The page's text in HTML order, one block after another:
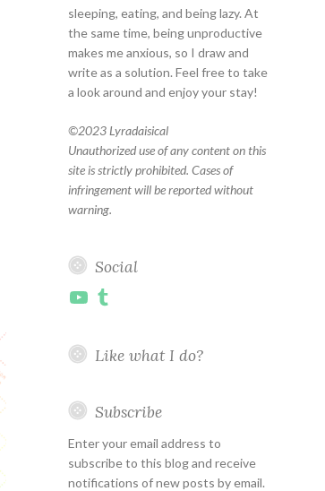
sleeping, eating, and being lazy. At
the same time, being unproductive
makes me anxious, so I draw and
write as a solution. Feel free to take
a look around and enjoy your stay!
©2023 Lyradaisical
Unauthorized use of any content on this
site is strictly prohibited. Cases of
infringement will be reported without
warning.
Social
YouTubeTumblr
Like what I do?
Subscribe
Enter your email address to
subscribe to this blog and receive
notifications of new posts by email.